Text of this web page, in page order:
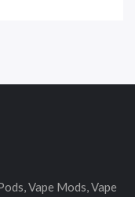
Vape Mods, Vape